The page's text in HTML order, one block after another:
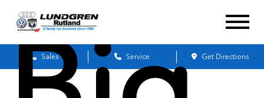
Sales Service Get Directions